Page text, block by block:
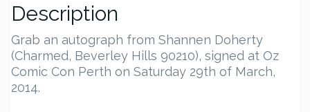
Description
Grab an autograph from Shannen Doherty
(Charmed, Beverley Hills 90210), signed at Oz
Comic Con Perth on Saturday 29th of March,
2014.